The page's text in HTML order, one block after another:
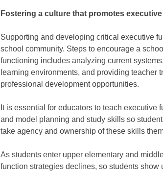
Fostering a culture that promotes
Supporting and developing critical executive
school community. Steps to encourage a
functioning includes analyzing current
learning environments, and providing teacher
professional development opportunities.
It is essential for educators to teach
and model planning and study skills so
take agency and ownership of these skills
As students enter upper elementary and
function strategies declines, so students show